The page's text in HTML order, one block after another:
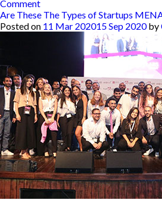
Commenton
How
to
Startup:
The
Role
of
AI
in
Startup
Growth
Are These The Types of Startups
Posted on 11 Mar 202015 Sep 2020by